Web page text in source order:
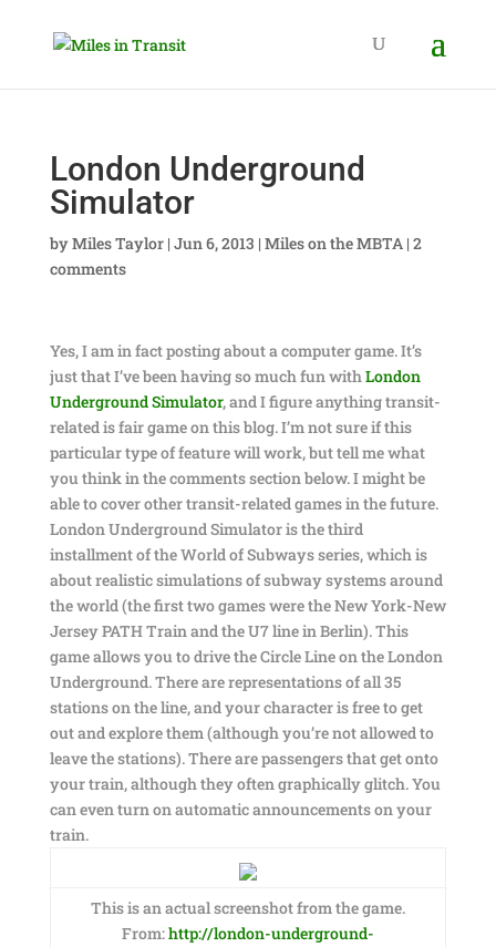
London Underground
Simulator
byMiles Taylor| Jun 6, 2013 | Miles on the MBTA| 2
comments
Yes, I am in fact posting about a computer game. It’s
just that I’ve been having so much fun withLondon
Underground Simulator, and I figure anything transit-
related is fair game on this blog. I’m not sure if this
particular type of feature will work, but tell me what
you think in the comments section below. I might be
able to cover other transit-related games in the future.
London Underground Simulator is the third
installment of the World of Subways series, which is
about realistic simulations of subway systems around
the world (the first two games were the New York-New
Jersey PATH Train and the U7 line in Berlin). This
game allows you to drive the Circle Line on the London
Underground. There are representations of all 35
stations on the line, and your character is free to get
out and explore them (although you’re not allowed to
leave the stations). There are passengers that get onto
your train, although they often graphically glitch. You
can even turn on automatic announcements on your
train.
This is an actual screenshot from the game.
From:http://london-underground-